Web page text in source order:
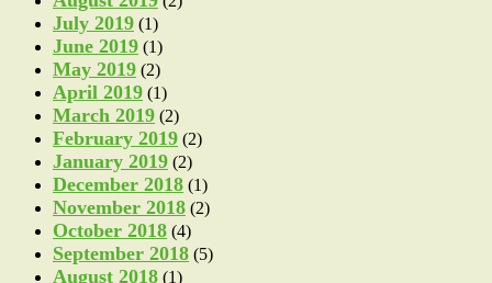
July 2019 (1)
June 2019 (1)
May 2019 (2)
April 2019 (1)
March 2019 (2)
February 2019 (2)
January 2019 (2)
December 2018 (1)
November 2018 (2)
October 2018 (4)
September 2018 (5)
August 2018 (1)